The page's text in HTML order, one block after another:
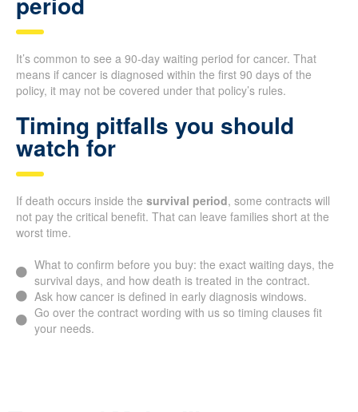
It’s common to see a 90-day waiting period for cancer. That
means if cancer is diagnosed within the first 90 days of the
policy, it may not be covered under that policy’s rules.
Timing pitfalls you should
watch for
If death occurs inside the survival period, some contracts will
not pay the critical benefit. That can leave families short at the
worst time.
What to confirm before you buy: the exact waiting days, the
survival days, and how death is treated in the contract.
Ask how cancer is defined in early diagnosis windows.
Go over the contract wording with us so timing clauses fit
your needs.